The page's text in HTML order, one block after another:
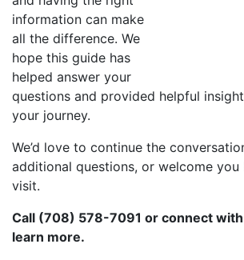
information can make
all the difference. We
hope this guide has
helped answer your
questions and provided helpful
your journey.
We’d love to continue the
additional questions, or welcome
visit.
Call (708) 578-7091 or connect
learn more.